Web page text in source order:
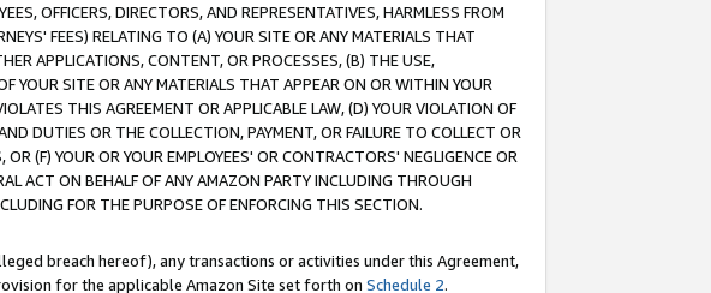
OFFICERS, DIRECTORS, AND REPRESENTATIVES, HARMLESS FROM
FEES) RELATING TO (A) YOUR SITE OR ANY MATERIALS THAT
APPLICATIONS, CONTENT, OR PROCESSES, (B) THE USE,
YOUR SITE OR ANY MATERIALS THAT APPEAR ON OR WITHIN YOUR
THIS AGREEMENT OR APPLICABLE LAW, (D) YOUR VIOLATION OF
DUTIES OR THE COLLECTION, PAYMENT, OR FAILURE TO COLLECT OR
(F) YOUR OR YOUR EMPLOYEES' OR CONTRACTORS' NEGLIGENCE OR
ACT ON BEHALF OF ANY AMAZON PARTY INCLUDING THROUGH
FOR THE PURPOSE OF ENFORCING THIS SECTION.
breach hereof), any transactions or activities under this Agreement,
for the applicable Amazon Site set forth on Schedule 2.